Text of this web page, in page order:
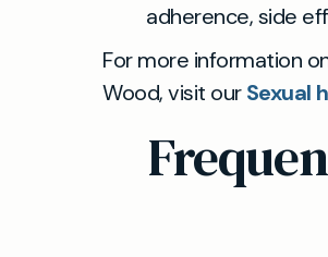
adherence, side
For more information
Wood, visit ourSexual